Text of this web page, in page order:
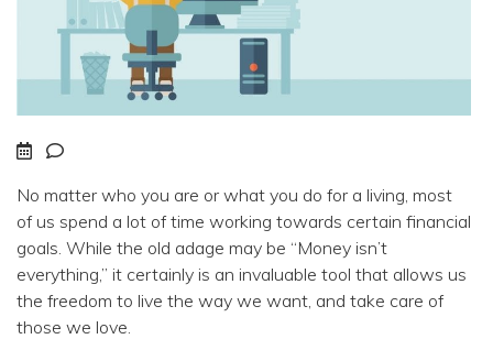
No matter who you are or what you do for a living, most
of us spend a lot of time working towards certain financial
goals. While the old adage may be “Money isn’t
everything,” it certainly is an invaluable tool that allows us
the freedom to live the way we want, and take care of
those we love.